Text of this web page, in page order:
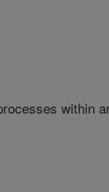
within